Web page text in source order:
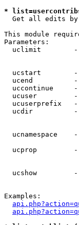
*
Get all edits by
This module
Parameters:
uclimit
ucstart
ucend
uccontinue
ucuser
ucuserprefix
ucdir
ucnamespace
ucprop
ucshow
Examples: